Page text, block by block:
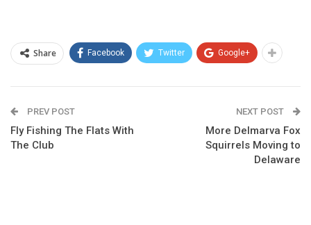
Share Facebook Twitter Google+
PREV POST
Fly Fishing The Flats With
The Club
NEXT POST
More Delmarva Fox
Squirrels Moving to
Delaware